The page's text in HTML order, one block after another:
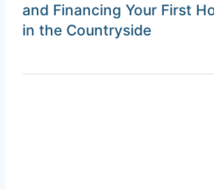
and Financing Your First
in the Countryside